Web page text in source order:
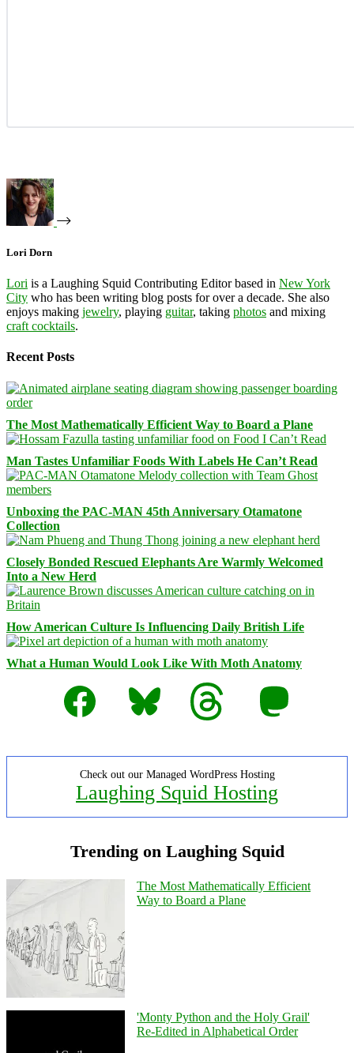
Lori Dorn
Lori is a Laughing Squid Contributing Editor based in New York
City who has been writing blog posts for over a decade. She also
enjoys making jewelry, playing guitar, taking photos and mixing
craft cocktails.
Recent Posts
The Most Mathematically Efficient Way to Board a Plane
Man Tastes Unfamiliar Foods With Labels He Can’t Read
Unboxing the PAC-MAN 45th Anniversary Otamatone
Collection
Closely Bonded Rescued Elephants Are Warmly Welcomed
Into a New Herd
How American Culture Is Influencing Daily British Life
What a Human Would Look Like With Moth Anatomy
Facebook
Bluesky Threads Mastodon
Check out our Managed WordPress Hosting
Laughing Squid Hosting
Trending on Laughing Squid
The Most Mathematically Efficient
Way to Board a Plane
'Monty Python and the Holy Grail'
Re-Edited in Alphabetical Order